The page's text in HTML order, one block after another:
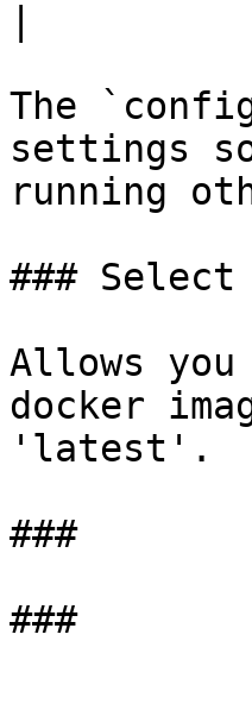
The
settings
running
###
Allows
docker
'latest'.
###